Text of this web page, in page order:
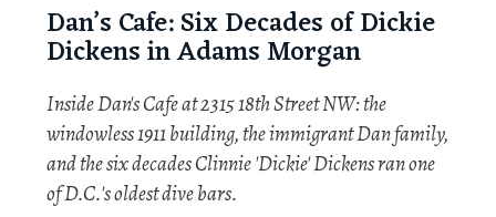
Dan’s Cafe: Six Decades of Dickie
Dickens in Adams Morgan
Inside Dan's Cafe at 2315 18th Street NW: the
windowless 1911 building, the immigrant Dan family,
and the six decades Clinnie 'Dickie' Dickens ran one
of D.C.'s oldest dive bars.